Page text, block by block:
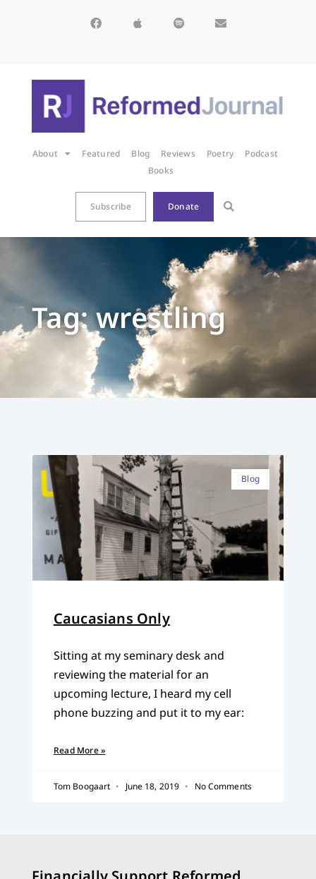
About Featured Blog Reviews Poetry
Podcast
Books
Subscribe Donate
Tag: wrestling
Blog
Caucasians Only
Sitting at my seminary desk and
reviewing the material for an
upcoming lecture, I heard my cell
phone buzzing and put it to my ear:
Read More »
Tom Boogaart June 18, 2019 No Comments